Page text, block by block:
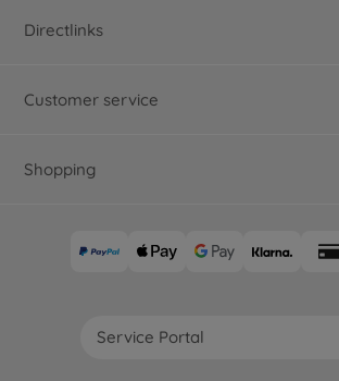
Directlinks
Customer service
Shopping
Service Portal